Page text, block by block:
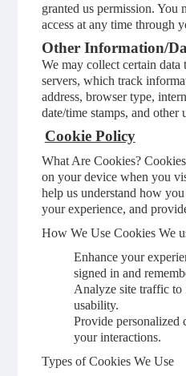
granted us permission. You
access at any time through
Other Information/
We may collect certain data
servers, which track
address, browser type,
date/time stamps, and other
Cookie Policy
What Are Cookies?
on your device when you
help us understand how
your experience, and
How We Use Cookies We
Enhance your
signed in and
Analyze site traffic to
usability.
Provide personalized
your interactions.
Types of Cookies We Use